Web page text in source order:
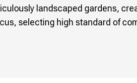
landscaped gardens,
selecting high standard of